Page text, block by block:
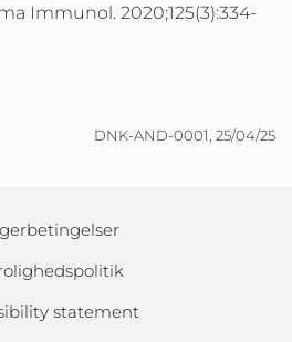
Immunol. 2020;125(3):334-
DNK-AND-0001, 25/04/25
statement